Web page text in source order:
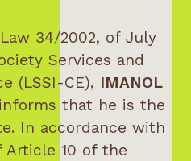
34/2002, of July
Services and
(LSSI-CE), IMANOL
that he is the
In accordance with
10 of the